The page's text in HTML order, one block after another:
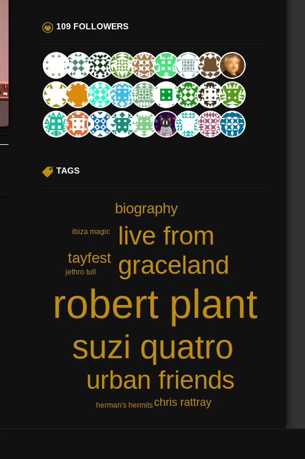
109 FOLLOWERS
TAGS
robert plant
suzi quatro
live from
graceland
urban friends
biography
tayfest
chris rattray
ibiza magic
herman's hermits
jethro tull